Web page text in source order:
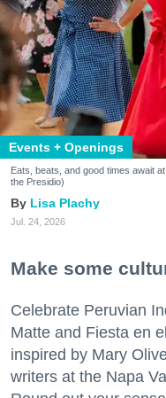
Events + Openings
Eats, beats, and good times await
the Presidio)
Lisa Plachy
Jul. 24, 2026
Make some
Celebrate Peruvian
Matte and Fiesta en
inspired by Mary
writers at the Napa